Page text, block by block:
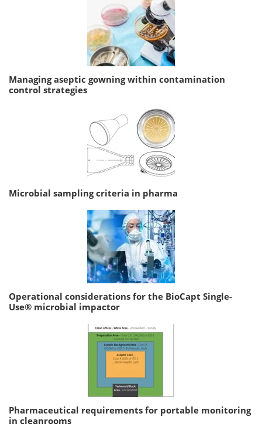
Managing aseptic gowning within contamination
control strategies
Microbial sampling criteria in pharma
Operational considerations for the BioCapt Single-
Use® microbial impactor
Pharmaceutical requirements for portable monitoring
in cleanrooms